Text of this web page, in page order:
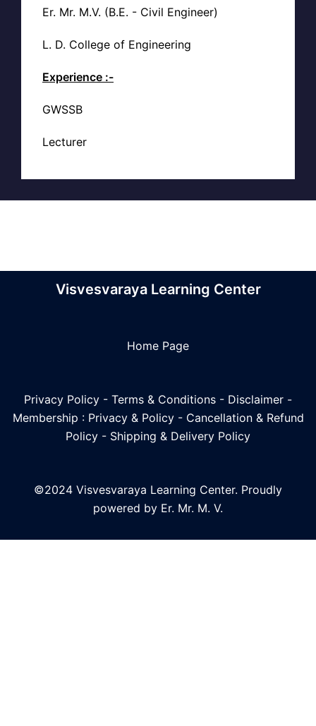
Er. Mr. M.V. (B.E. - Civil Engineer)
L. D. College of Engineering
Experience :-
GWSSB
Lecturer
Visvesvaraya Learning Center
Home Page
Privacy Policy - Terms & Conditions - Disclaimer -
Membership : Privacy & Policy- Cancellation & Refund
Policy - Shipping & Delivery Policy
©2024 Visvesvaraya Learning Center. Proudly
powered by Er. Mr. M. V.